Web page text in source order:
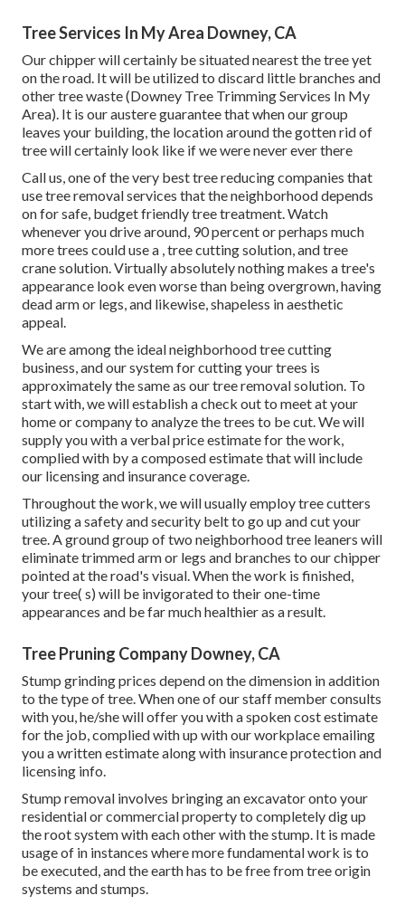
Tree Services In My Area Downey, CA
Our chipper will certainly be situated nearest the tree yet
on the road. It will be utilized to discard little branches and
other tree waste (Downey Tree Trimming Services In My
Area). It is our austere guarantee that when our group
leaves your building, the location around the gotten rid of
tree will certainly look like if we were never ever there
Call us, one of the very best tree reducing companies that
use tree removal services that the neighborhood depends
on for safe, budget friendly tree treatment. Watch
whenever you drive around, 90 percent or perhaps much
more trees could use a tree cutting solution, and tree
crane solution. Virtually absolutely nothing makes a tree's
appearance look even worse than being overgrown, having
dead arm or legs, and likewise, shapeless in aesthetic
appeal.
We are among the ideal neighborhood tree cutting
business, and our system for cutting your trees is
approximately the same as our tree removal solution. To
start with, we will establish a check out to meet at your
home or company to analyze the trees to be cut. We will
supply you with a verbal price estimate for the work,
complied with by a composed estimate that will include
our licensing and insurance coverage.
Throughout the work, we will usually employ tree cutters
utilizing a safety and security belt to go up and cut your
tree. A ground group of two neighborhood tree leaners will
eliminate trimmed arm or legs and branches to our chipper
pointed at the road's visual. When the work is finished,
your tree( s) will be invigorated to their one-time
appearances and be far much healthier as a result.
Tree Pruning Company Downey, CA
Stump grinding prices depend on the dimension in addition
to the type of tree. When one of our staff member consults
with you, he/she will offer you with a spoken cost estimate
for the job, complied with up with our workplace emailing
you a written estimate along with insurance protection and
licensing info.
Stump removal involves bringing an excavator onto your
residential or commercial property to completely dig up
the root system with each other with the stump. It is made
usage of in instances where more fundamental work is to
be executed, and the earth has to be free from tree origin
systems and stumps.